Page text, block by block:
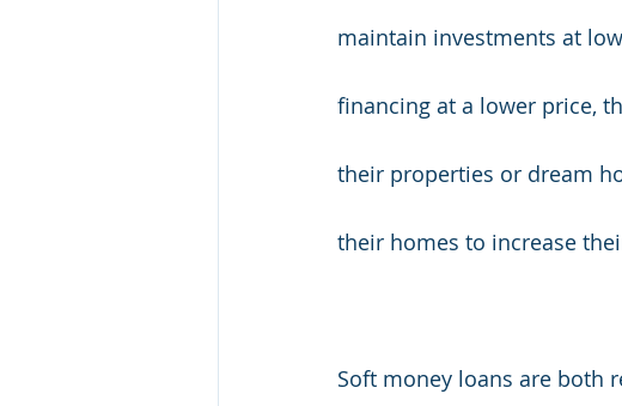
maintain investments at
financing at a lower price,
their properties or dream
their homes to increase
Soft money loans are both